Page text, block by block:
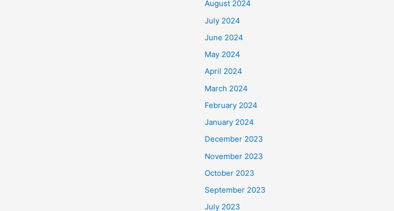
August 2024
July 2024
June 2024
May 2024
April 2024
March 2024
February 2024
January 2024
December 2023
November 2023
October 2023
September 2023
July 2023